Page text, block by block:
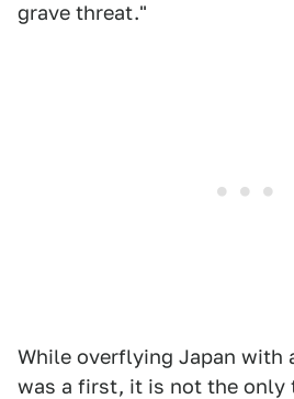
grave threat."
While overflying Japan with
was a first, it is not the only